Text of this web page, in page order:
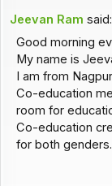
Jeevan Ram said:
Good morning
My name is
I am from
Co-education
room for
Co-education
for both genders.